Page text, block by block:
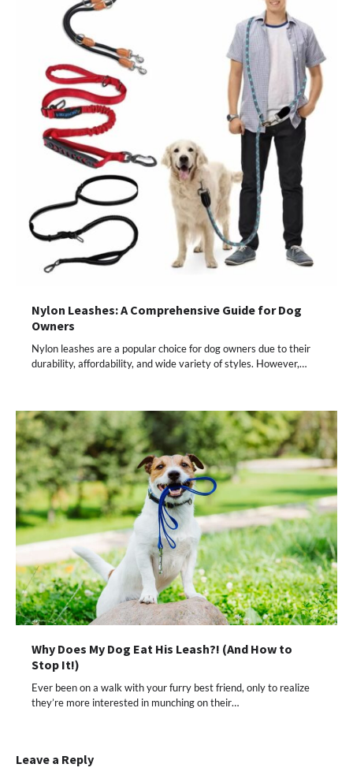
Nylon Leashes: A Comprehensive Guide for Dog
Owners
Nylon leashes are a popular choice for dog owners due to their
durability, affordability, and wide variety of styles. However,…
Why Does My Dog Eat His Leash?! (And How to
Stop It!)
Ever been on a walk with your furry best friend, only to realize
they’re more interested in munching on their…
Leave a Reply